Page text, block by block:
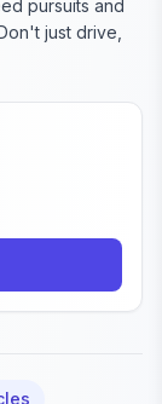
pursuits and
just drive,